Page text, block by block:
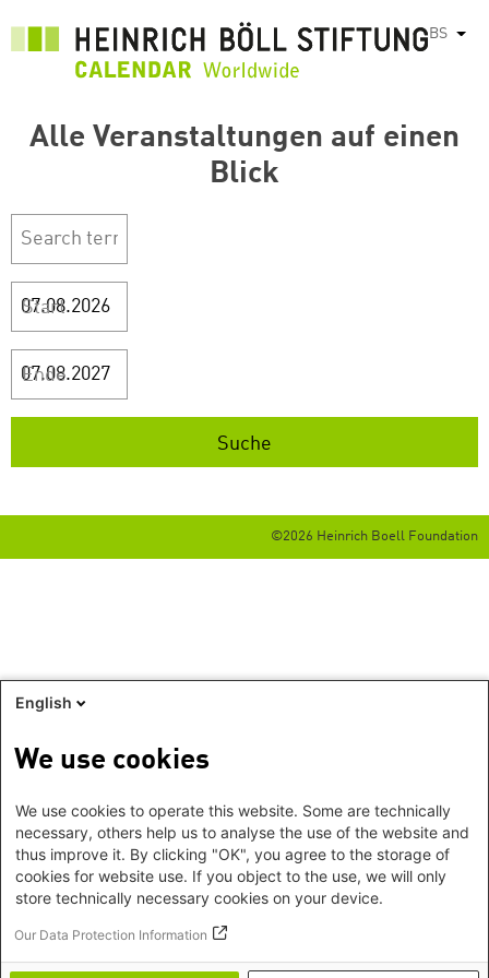
BS List
Alle Veranstaltungen auf einen
Blick
Start
Ende
©2026 Heinrich Boell Foundation
English
We use cookies
We use cookies to operate this website. Some are technically
necessary, others help us to analyse the use of the website and
thus improve it. By clicking "OK", you agree to the storage of
cookies for website use. If you object to the use, we will only
store technically necessary cookies on your device.
Our Data Protection Information